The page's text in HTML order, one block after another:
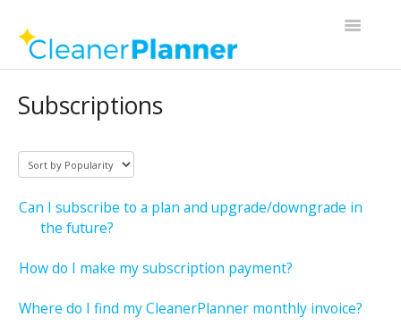
Toggle
Subscriptions
Can I subscribe to a plan and upgrade/downgrade in
the future?
How do I make my subscription payment?
Where do I find my CleanerPlanner monthly invoice?